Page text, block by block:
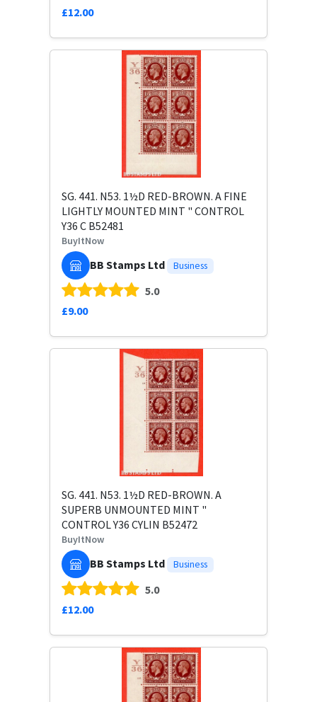
£12.00
SG. 441. N53. 1½D RED-BROWN. A FINE
LIGHTLY MOUNTED MINT " CONTROL
Y36 C B52481
BuyItNow
BB Stamps Ltd Business
5.0
£9.00
SG. 441. N53. 1½D RED-BROWN. A
SUPERB UNMOUNTED MINT "
CONTROL Y36 CYLIN B52472
BuyItNow
BB Stamps Ltd Business
5.0
£12.00